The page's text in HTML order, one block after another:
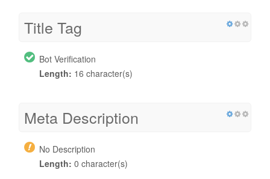
Title Tag
Bot Verification
Length: 16 character(s)
Meta Description
No Description
Length: 0 character(s)